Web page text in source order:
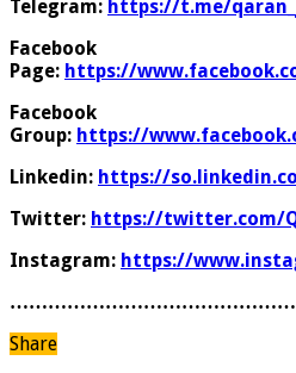
Telegram: https://t.me/
Facebook
Page: https://
Facebook
Group: https://
Linkedin: https://
Twitter: https://twitter.com/
Instagram: https://
Share